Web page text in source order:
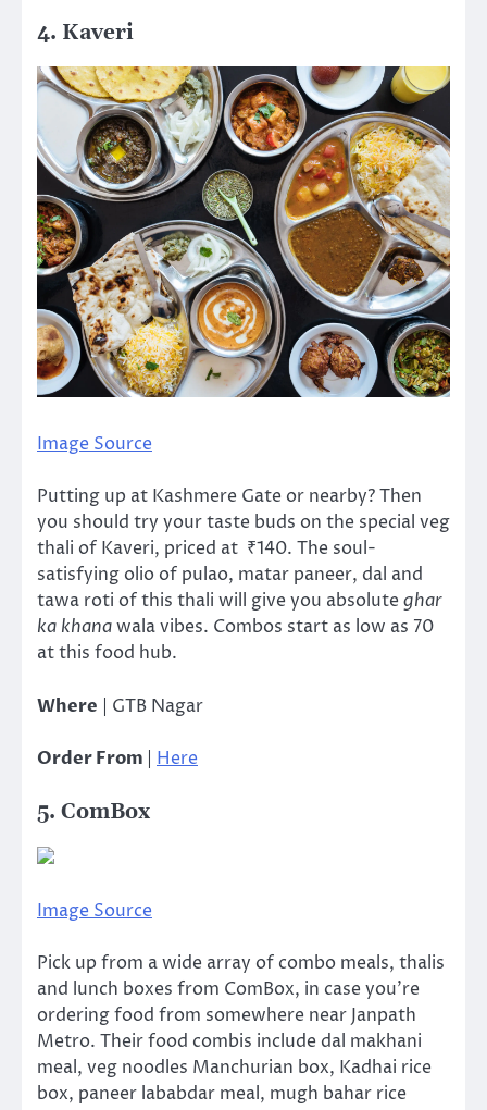
4. Kaveri
Image Source
Putting up at Kashmere Gate or nearby? Then
you should try your taste buds on the special veg
thali of Kaveri, priced at ₹140. The soul-
satisfying olio of pulao, matar paneer, dal and
tawa roti of this thali will give you absoluteghar
ka khanawala vibes. Combos start as low as 70
at this food hub.
Where | GTB Nagar
Order From | Here
5. ComBox
Image Source
Pick up from a wide array of combo meals, thalis
and lunch boxes from ComBox, in case you’re
ordering food from somewhere near Janpath
Metro. Their food combis include dal makhani
meal, veg noodles Manchurian box, Kadhai rice
box, paneer lababdar meal, mugh bahar rice